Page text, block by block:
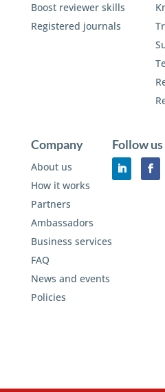
Boost reviewer skills
Registered journals
Company
About us
How it works
Partners
Ambassadors
Business services
FAQ
News and events
Policies
Follow us